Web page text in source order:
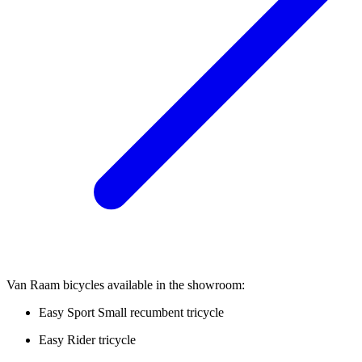
Van Raam bicycles available in the showroom:
Easy Sport Small recumbent tricycle
Easy Rider tricycle